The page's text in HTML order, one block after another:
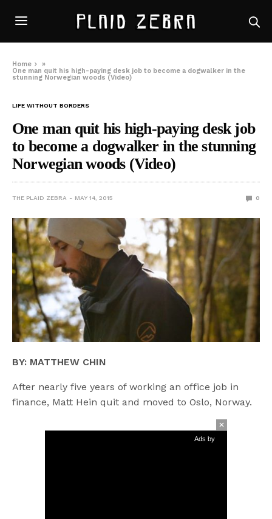
Home
»
One man quit his high-paying desk job to become a dogwalker in the
stunning Norwegian woods (Video)
LIFE WITHOUT BORDERS
One man quit his high-paying desk job
to become a dogwalker in the stunning
Norwegian woods (Video)
THE PLAID ZEBRA MAY 14, 2015 0
BY: MATTHEW CHIN
After nearly five years of working an office job in
finance, Matt Hein quit and moved to Oslo, Norway.
Ads by